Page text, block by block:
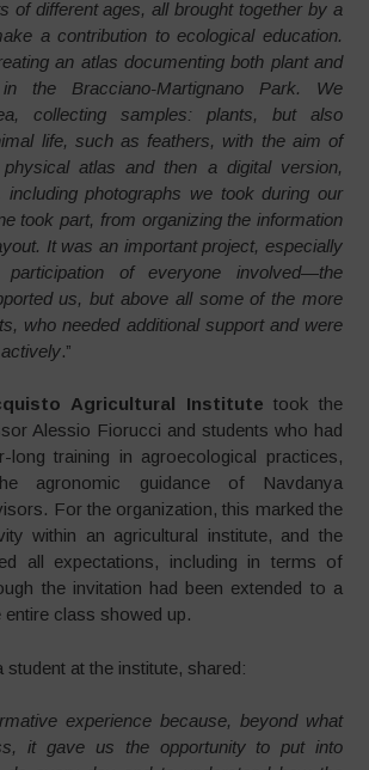
of different ages, all brought together by a
a contribution to ecological education.
an atlas documenting both plant and
the Bracciano-Martignano Park. We
collecting samples: plants, but also
life, such as feathers, with the aim of
atlas and then a digital version,
including photographs we took during our
took part, from organizing the information
It was an important project, especially
of everyone involved—the
us, but above all some of the more
who needed additional support and were
.”
Agricultural Institute took the
Alessio Fiorucci and students who had
long training in agroecological practices,
agronomic guidance of Navdanya
For the organization, this marked the
within an agricultural institute, and the
all expectations, including in terms of
the invitation had been extended to a
entire class showed up.
student at the institute, shared:
experience because, beyond what
it gave us the opportunity to put into